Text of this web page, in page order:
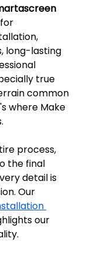
long-lasting
true
common
where Make
process,
the final
detail is
Our
our